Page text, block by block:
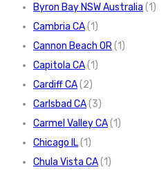
Byron Bay NSW Australia (1)
Cambria CA(1)
Cannon Beach OR(1)
Capitola CA(1)
Cardiff CA(2)
Carlsbad CA(3)
Carmel Valley CA(1)
Chicago IL(1)
Chula Vista CA(1)